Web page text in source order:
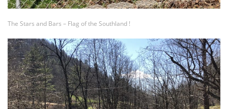
The Stars and Bars – Flag of the Southland !